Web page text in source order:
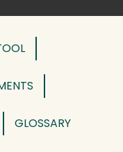
GLOSSARY